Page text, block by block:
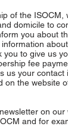
of the
domicile to
you about
to give us
fee
us your
on the website
on
and for